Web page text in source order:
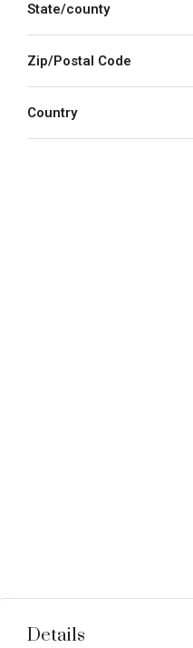
State/county
Zip/Postal Code
Country
Details